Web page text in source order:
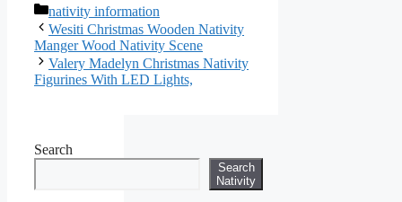
Categories
nativity information
Wesiti Christmas Wooden Nativity
Manger Wood Nativity Scene
Valery Madelyn Christmas Nativity
Figurines With LED Lights,
Search
Search
Nativity